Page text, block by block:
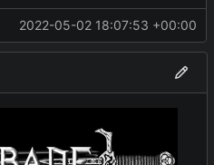
2022-05-02 18:07:53 +00:00